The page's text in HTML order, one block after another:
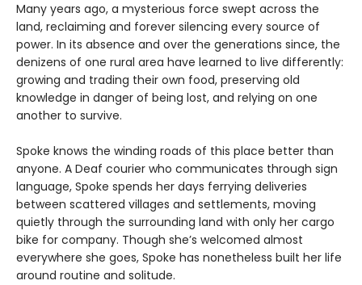
Many years ago, a mysterious force swept across the
land, reclaiming and forever silencing every source of
power. In its absence and over the generations since, the
denizens of one rural area have learned to live differently:
growing and trading their own food, preserving old
knowledge in danger of being lost, and relying on one
another to survive.
Spoke knows the winding roads of this place better than
anyone. A Deaf courier who communicates through sign
language, Spoke spends her days ferrying deliveries
between scattered villages and settlements, moving
quietly through the surrounding land with only her cargo
bike for company. Though she’s welcomed almost
everywhere she goes, Spoke has nonetheless built her life
around routine and solitude.